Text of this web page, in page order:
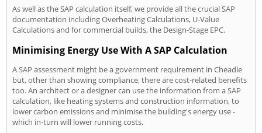
As well as the SAP calculation itself, we provide all the crucial SAP
documentation including Overheating Calculations, U-Value
Calculations and for commercial builds, the Design-Stage EPC.
Minimising Energy Use With A SAP Calculation
A SAP assessment might be a government requirement in Cheadle
but, other than showing compliance, there are cost-related benefits
too. An architect or a designer can use the information from a SAP
calculation, like heating systems and construction information, to
lower carbon emissions and minimise the building's energy use -
which in-turn will lower running costs.